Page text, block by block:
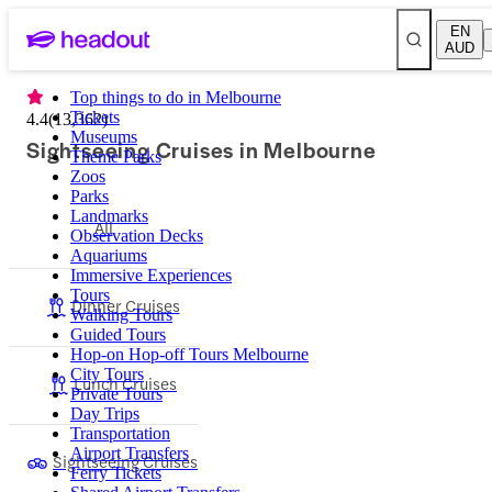
EN
AUD
Top things to do in Melbourne
Tickets
Museums
Theme Parks
Zoos
Parks
Landmarks
Observation Decks
Aquariums
Immersive Experiences
Tours
Walking Tours
Guided Tours
Hop-on Hop-off Tours Melbourne
City Tours
Private Tours
Day Trips
Transportation
Airport Transfers
Ferry Tickets
4.4(13,362)
Sightseeing Cruises in Melbourne
All
Dinner Cruises
Lunch Cruises
Sightseeing Cruises